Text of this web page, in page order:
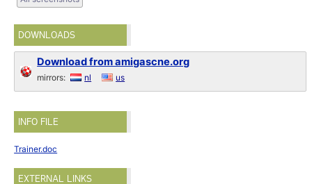
DOWNLOADS
Download from amigascne.org
mirrors: nl us
INFO FILE
Trainer.doc
EXTERNAL LINKS